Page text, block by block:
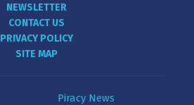
NEWSLETTER
CONTACT US
PRIVACY POLICY
SITE MAP
Piracy News